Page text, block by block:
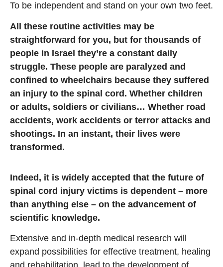
To be independent and stand on your own two feet.
All these routine activities may be
straightforward for you, but for thousands of
people in Israel they’re a constant daily
struggle. These people are paralyzed and
confined to wheelchairs because they suffered
an injury to the spinal cord. Whether children
or adults, soldiers or civilians… Whether road
accidents, work accidents or terror attacks and
shootings. In an instant, their lives were
transformed.
Indeed, it is widely accepted that the future of
spinal cord injury victims is dependent – more
than anything else – on the advancement of
scientific knowledge.
Extensive and in-depth medical research will
expand possibilities for effective treatment, healing